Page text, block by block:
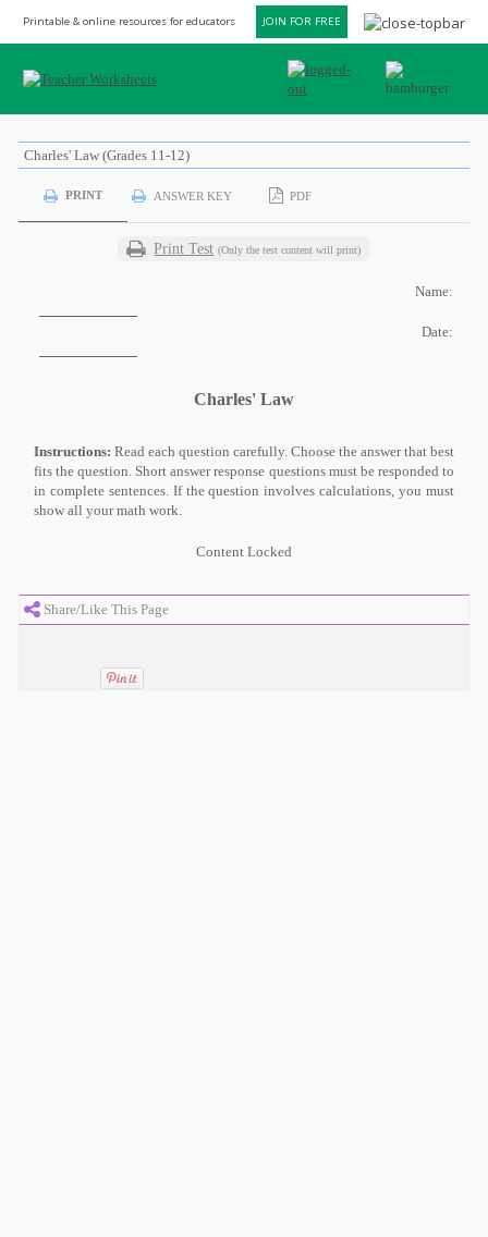
Printable & online resources for educators JOIN FOR FREE
Share/Like This Page
Charles' Law (Grades 11-12)
PRINT ANSWER KEY PDF
Print Test (Only the test content will print)
Name:
Date:
Charles' Law
Instructions: Read each question carefully. Choose the answer that best
fits the question. Short answer response questions must be responded to
in complete sentences. If the question involves calculations, you must
show all your math work.
Content Locked